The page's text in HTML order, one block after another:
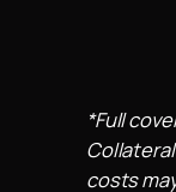
*Full
costs